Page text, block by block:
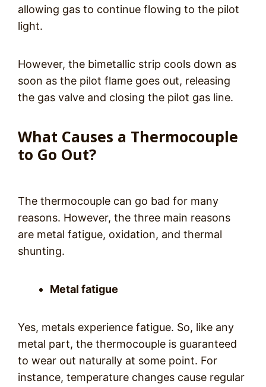
allowing gas to continue flowing to the pilot
light.
However, the bimetallic strip cools down as
soon as the pilot flame goes out, releasing
the gas valve and closing the pilot gas line.
What Causes a Thermocouple
to Go Out?
The thermocouple can go bad for many
reasons. However, the three main reasons
are metal fatigue, oxidation, and thermal
shunting.
Metal fatigue
Yes, metals experience fatigue. So, like any
metal part, the thermocouple is guaranteed
to wear out naturally at some point. For
instance, temperature changes cause regular